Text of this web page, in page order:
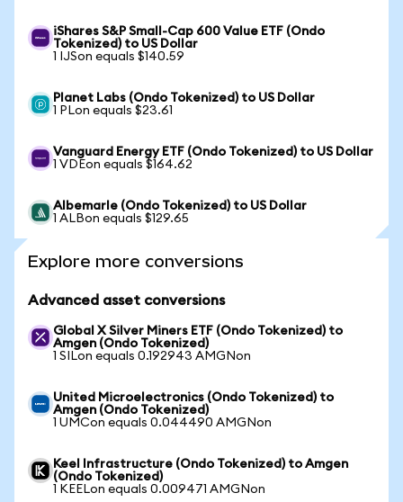
iShares S&P Small-Cap 600 Value ETF (Ondo
Tokenized) to US Dollar
1 IJSon equals $140.59
Planet Labs (Ondo Tokenized) to US Dollar
1 PLon equals $23.61
Vanguard Energy ETF (Ondo Tokenized) to US Dollar
1 VDEon equals $164.62
Albemarle (Ondo Tokenized) to US Dollar
1 ALBon equals $129.65
Explore more conversions
Advanced asset conversions
Global X Silver Miners ETF (Ondo Tokenized) to
Amgen (Ondo Tokenized)
1 SILon equals 0.192943 AMGNon
United Microelectronics (Ondo Tokenized) to
Amgen (Ondo Tokenized)
1 UMCon equals 0.044490 AMGNon
Keel Infrastructure (Ondo Tokenized) to Amgen
(Ondo Tokenized)
1 KEELon equals 0.009471 AMGNon